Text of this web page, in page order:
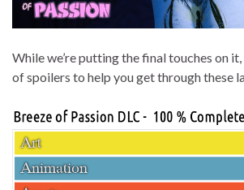
While we’re putting the final touches on
of spoilers to help you get through these